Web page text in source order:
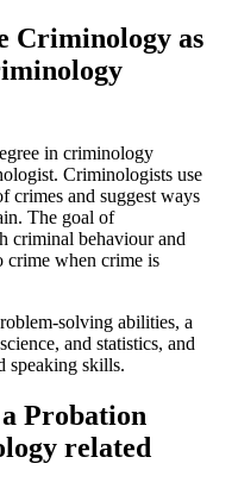
Criminology as
in criminology
Criminologists use
crimes and suggest ways
The goal of
criminal behaviour and
crime when crime is
solving abilities, a
and statistics, and
speaking skills.
Probation
related